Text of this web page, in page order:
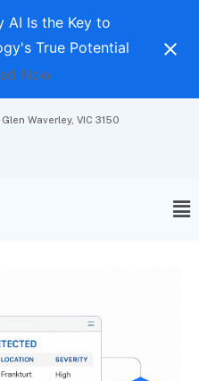
AI Is the Key to
True Potential
Now
Waverley, VIC 3150